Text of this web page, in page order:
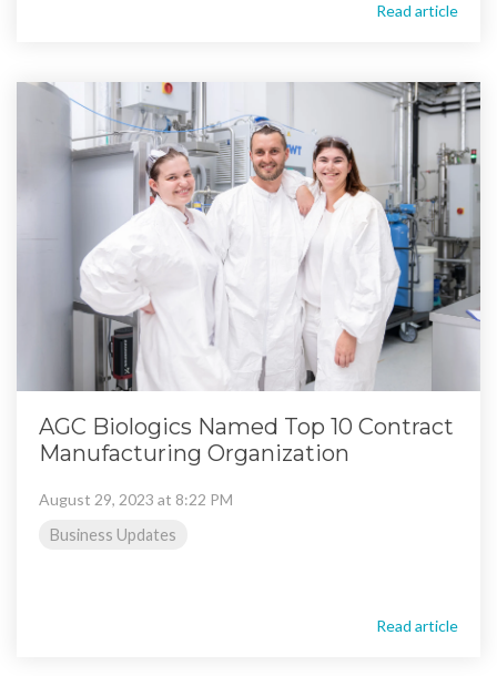
Read article
AGC Biologics Named Top 10 Contract
Manufacturing Organization
August 29, 2023 at 8:22 PM
Business Updates
Read article